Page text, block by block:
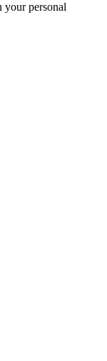
your personal